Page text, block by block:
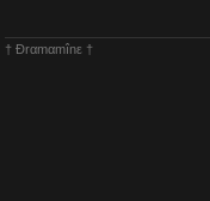
† Ðrαmαmînε †